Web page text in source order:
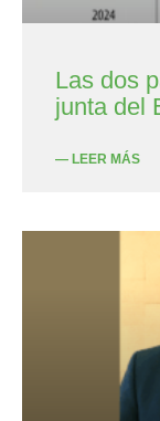
Las dos
junta del
— LEER MÁS